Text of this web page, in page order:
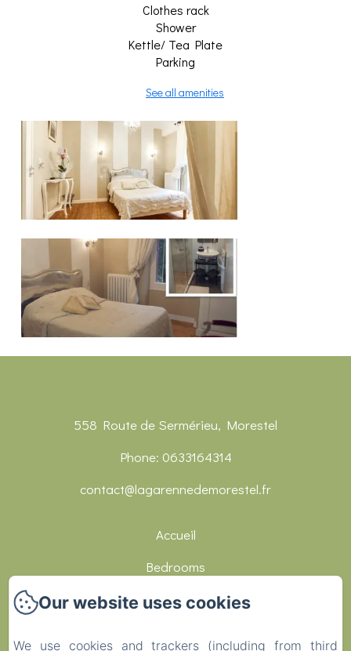
Clothes rack
Shower
Kettle/ Tea Plate
Parking
See all amenities
558 Route de Sermérieu, Morestel
Phone: 0633164314
contact@lagarennedemorestel.fr
Accueil
Bedrooms
Réceptions
Our website uses cookies
We use cookies and trackers (including from third